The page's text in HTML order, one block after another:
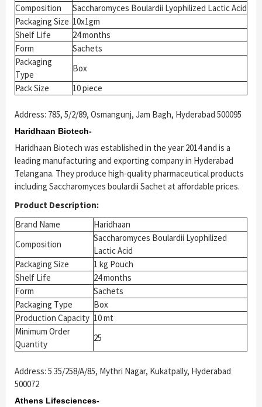
Composition
Saccharomyces Boulardii Lyophilized Lactic Acid
Packaging Size 10x1gm
Shelf Life
24 months
Form
Sachets
Packaging
Type
Box
Pack Size
10 piece
Address: 785, 5/2/89, Osmangunj, Jam Bagh, Hyderabad 500095
Haridhaan Biotech-
Haridhaan Biotech was established in the year 2014 and is a
leading manufacturing and exporting company in Hyderabad
Telangana. They produce high-quality pharmaceutical products
including Saccharomyces boulardii Sachet at affordable prices.
Product Description:
Brand Name
Haridhaan
Composition
Saccharomyces Boulardii Lyophilized
Lactic Acid
Packaging Size
1 kg Pouch
Shelf Life
24 months
Form
Sachets
Packaging Type
Box
Production Capacity 10 mt
Minimum Order
Quantity
25
Address: 5 35/258/A/85, Mythri Nagar, Kukatpally, Hyderabad
500072
Athens Lifesciences-